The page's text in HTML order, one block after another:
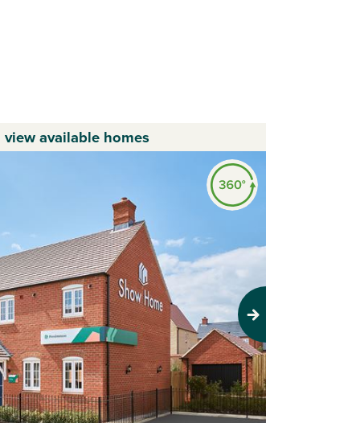
available homes
Next